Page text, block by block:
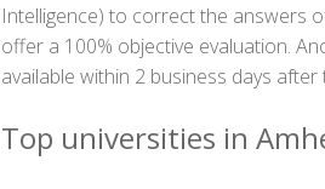
Intelligence) to correct the answers
offer a 100% objective evaluation.
available within 2 business days after
Top universities in